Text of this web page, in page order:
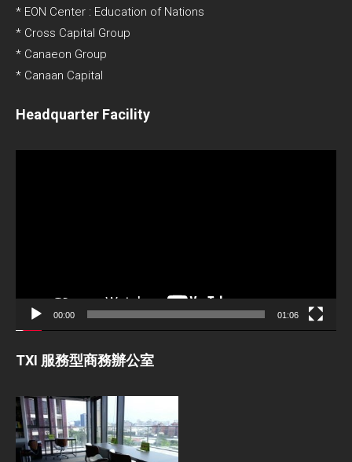
* EON Center : Education of Nations
* Cross Capital Group
* Canaeon Group
* Canaan Capital
Headquarter Facility
00:00 01:06
TXI 服務型商務辦公室